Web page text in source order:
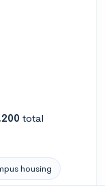
total
housing